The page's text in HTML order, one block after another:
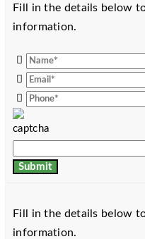
Fill in the details below
information.
Fill in the details below
information.